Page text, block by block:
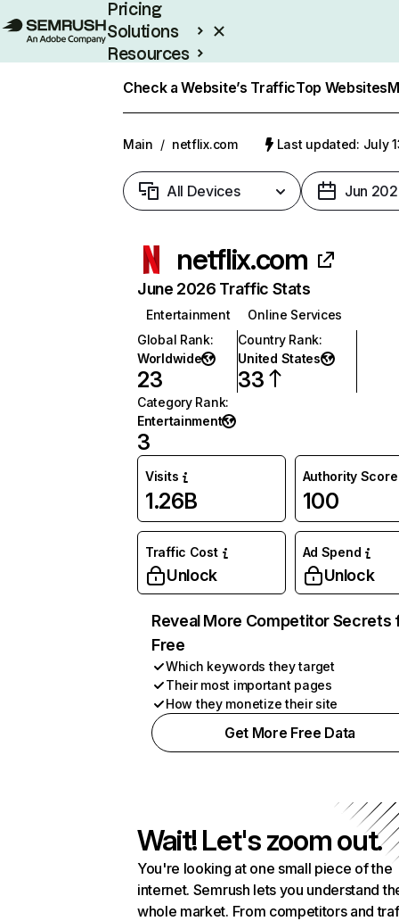
Pricing
Solutions
Resources
Check a Website’s TrafficTop Websites
Main / netflix.com Last updated: July
All Devices Jun
netflix.com
June 2026 Traffic Stats
Entertainment
Online Services
Global Rank:
Worldwide
23
Country Rank:
United States
33
Category Rank:
Entertainment
3
Visits
1.26B
Authority Score
100
Traffic Cost
Unlock
Ad Spend
Unlock
Reveal More Competitor Secrets
Free
Which keywords they target
Their most important pages
How they monetize their site
Get More Free Data
Wait! Let's zoom out.
You're looking at one small piece of the
internet. Semrush lets you understand
whole market. From competitors and